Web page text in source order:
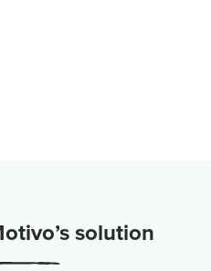
solution